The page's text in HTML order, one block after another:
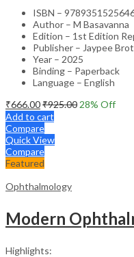
ISBN –
Author – M Basavanna
Edition – 1st Edition
Publisher – Jaypee
Year – 2025
Binding – Paperback
Language – English
₹666.00₹925.00 28% Off
Add to cart
Compare
Quick View
Compare
Featured
Ophthalmology
Highlights: